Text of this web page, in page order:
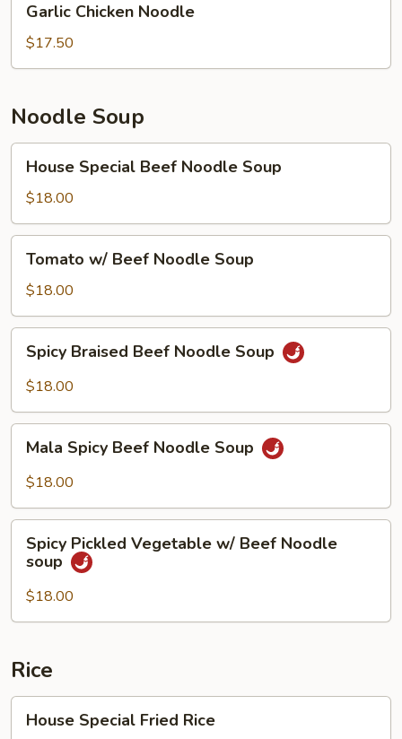
Chicken
Noodle
Garlic Chicken Noodle
$17.50
Noodle Soup
Special
Beef
Noodle
Soup
House Special Beef Noodle Soup
$18.00
Beef
Noodle
Soup
Tomato w/ Beef Noodle Soup
$18.00
Braised
Beef
Soup
Spicy Braised Beef Noodle Soup
$18.00
Spicy
Beef
Soup
Mala Spicy Beef Noodle Soup
$18.00
Pickled
Vegetable
w/
Beef
soup
Spicy Pickled Vegetable w/ Beef Noodle
soup
$18.00
Rice
Special
House Special Fried Rice